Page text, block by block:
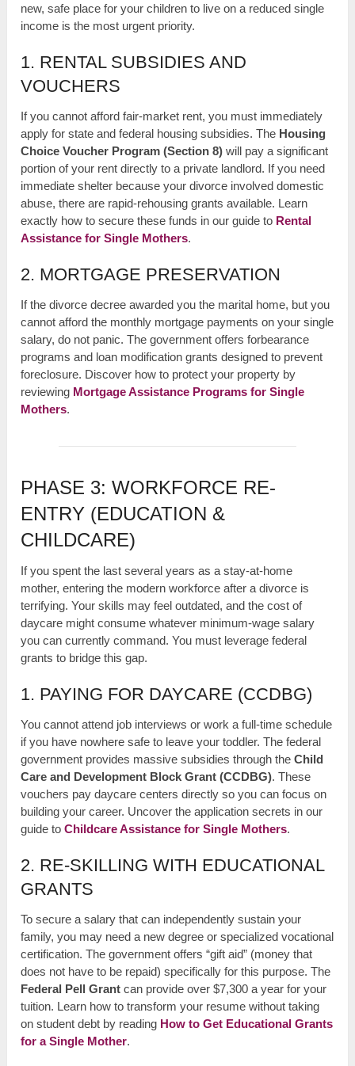
new, safe place for your children to live on a reduced single
income is the most urgent priority.
1. RENTAL SUBSIDIES AND
VOUCHERS
If you cannot afford fair-market rent, you must immediately
apply for state and federal housing subsidies. The Housing
Choice Voucher Program (Section 8) will pay a significant
portion of your rent directly to a private landlord. If you need
immediate shelter because your divorce involved domestic
abuse, there are rapid-rehousing grants available. Learn
exactly how to secure these funds in our guide to Rental
Assistance for Single Mothers.
2. MORTGAGE PRESERVATION
If the divorce decree awarded you the marital home, but you
cannot afford the monthly mortgage payments on your single
salary, do not panic. The government offers forbearance
programs and loan modification grants designed to prevent
foreclosure. Discover how to protect your property by
reviewing Mortgage Assistance Programs for Single
Mothers.
PHASE 3: WORKFORCE RE-
ENTRY (EDUCATION &
CHILDCARE)
If you spent the last several years as a stay-at-home
mother, entering the modern workforce after a divorce is
terrifying. Your skills may feel outdated, and the cost of
daycare might consume whatever minimum-wage salary
you can currently command. You must leverage federal
grants to bridge this gap.
1. PAYING FOR DAYCARE (CCDBG)
You cannot attend job interviews or work a full-time schedule
if you have nowhere safe to leave your toddler. The federal
government provides massive subsidies through theChild
Care and Development Block Grant (CCDBG). These
vouchers pay daycare centers directly so you can focus on
building your career. Uncover the application secrets in our
guide toChildcare Assistance for Single Mothers.
2. RE-SKILLING WITH EDUCATIONAL
GRANTS
To secure a salary that can independently sustain your
family, you may need a new degree or specialized vocational
certification. The government offers “gift aid” (money that
does not have to be repaid) specifically for this purpose. The
Federal Pell Grant can provide over $7,300 a year for your
tuition. Learn how to transform your resume without taking
on student debt by reading How to Get Educational Grants
for a Single Mother.